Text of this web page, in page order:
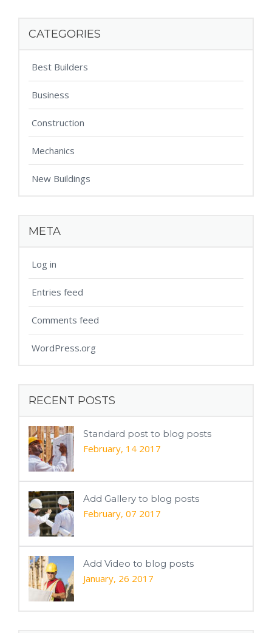
CATEGORIES
Best Builders
Business
Construction
Mechanics
New Buildings
META
Log in
Entries feed
Comments feed
WordPress.org
RECENT POSTS
Standard post to blog posts
February, 14 2017
Add Gallery to blog posts
February, 07 2017
Add Video to blog posts
January, 26 2017